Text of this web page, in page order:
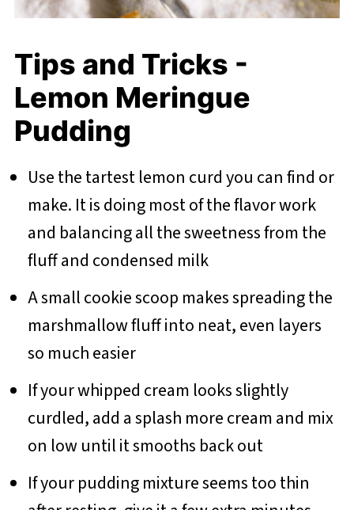
Tips and Tricks -
Lemon Meringue
Pudding
Use the tartest lemon curd you can find or
make. It is doing most of the flavor work
and balancing all the sweetness from the
fluff and condensed milk
A small cookie scoop makes spreading the
marshmallow fluff into neat, even layers
so much easier
If your whipped cream looks slightly
curdled, add a splash more cream and mix
on low until it smooths back out
If your pudding mixture seems too thin